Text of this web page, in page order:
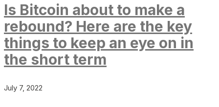
Is Bitcoin about to make a
rebound? Here are the key
things to keep an eye on in
the short term
July 7, 2022